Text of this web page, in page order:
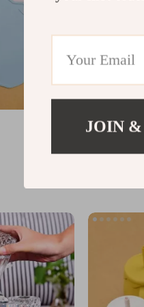
Soft
JOIN &